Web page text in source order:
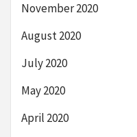
November 2020
August 2020
July 2020
May 2020
April 2020